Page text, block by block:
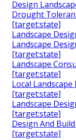
Design
Drought
[target:state]
Landscape
Landscape
[target:state]
Landscape
[target:state]
Local
[target:state]
Landscape
[target:state]
Design And
[target:state]